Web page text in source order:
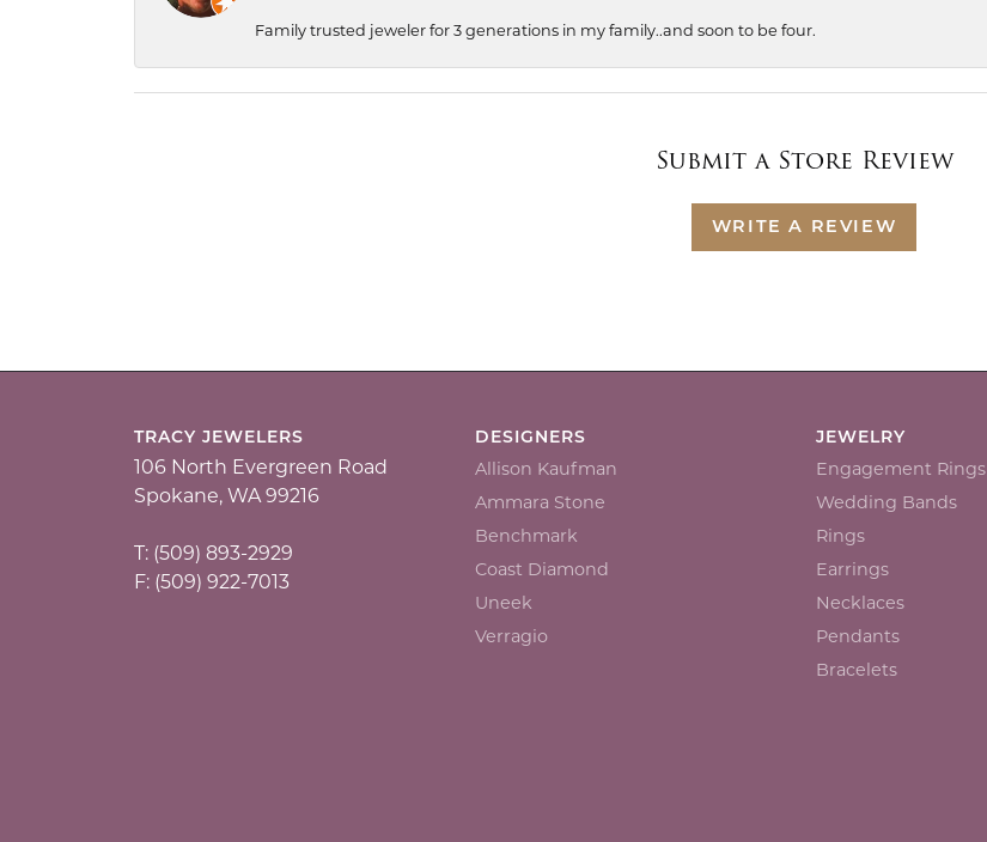
Family trusted jeweler for 3 generations in my family..and soon to be four.
Submit a Store Review
WRITE A REVIEW
TRACY JEWELERS
106 North Evergreen Road
Spokane, WA 99216
T: (509) 893-2929
F: (509) 922-7013
DESIGNERS
Allison Kaufman
Ammara Stone
Benchmark
Coast Diamond
Uneek
Verragio
JEWELRY
Engagement Rings
Wedding Bands
Rings
Earrings
Necklaces
Pendants
Bracelets